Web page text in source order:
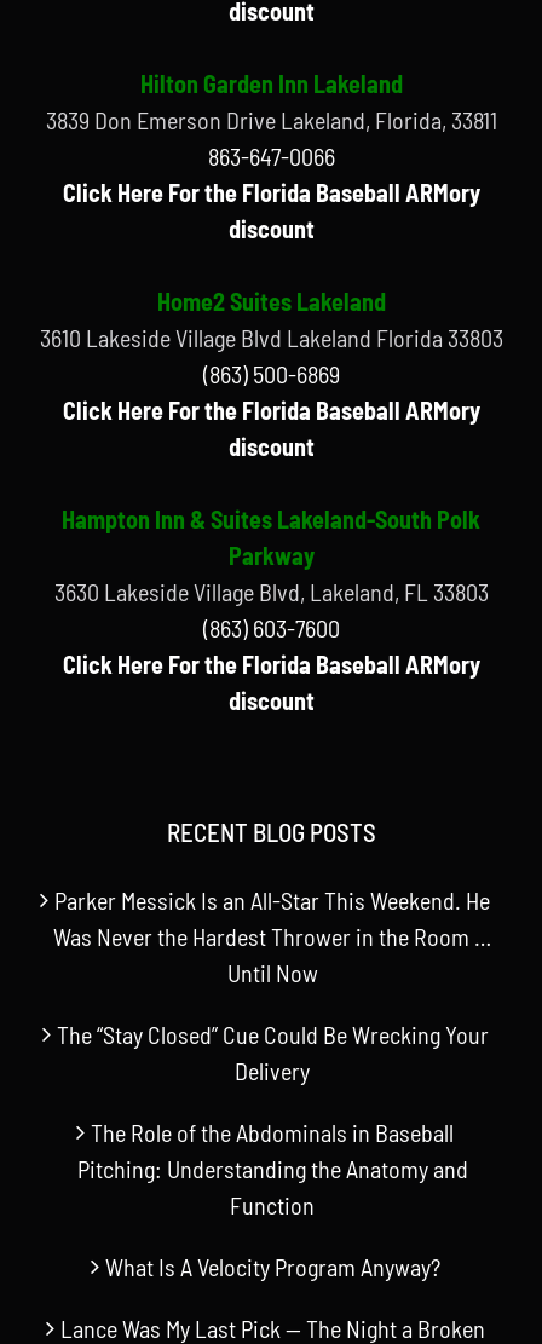
discount
Hilton Garden Inn Lakeland
3839 Don Emerson Drive Lakeland, Florida, 33811
863-647-0066
Click Here For the Florida Baseball ARMory
discount
Home2 Suites Lakeland
3610 Lakeside Village Blvd Lakeland Florida 33803
(863) 500-6869
Click Here For the Florida Baseball ARMory
discount
Hampton Inn & Suites Lakeland-South Polk
Parkway
3630 Lakeside Village Blvd, Lakeland, FL 33803
(863) 603-7600
Click Here For the Florida Baseball ARMory
discount
RECENT BLOG POSTS
Parker Messick Is an All-Star This Weekend. He
Was Never the Hardest Thrower in the Room …
Until Now
The “Stay Closed” Cue Could Be Wrecking Your
Delivery
The Role of the Abdominals in Baseball
Pitching: Understanding the Anatomy and
Function
What Is A Velocity Program Anyway?
Lance Was My Last Pick — The Night a Broken